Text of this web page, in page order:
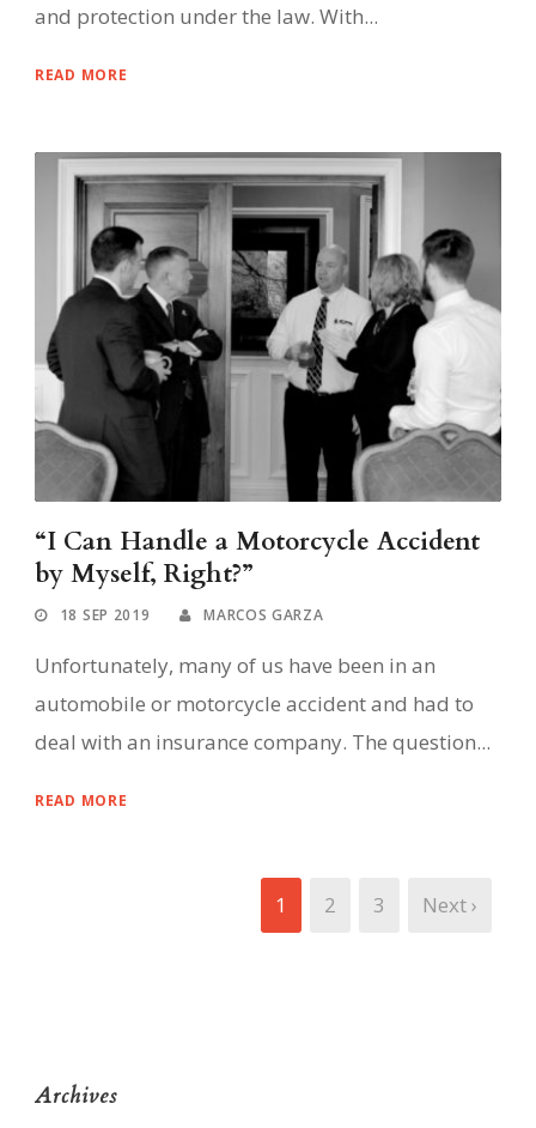
and protection under the law. With...
READ MORE
“I Can Handle a Motorcycle Accident
by Myself, Right?”
18 SEP 2019 MARCOS GARZA
Unfortunately, many of us have been in an
automobile or motorcycle accident and had to
deal with an insurance company. The question...
READ MORE
1 2 3 Next ›
Archives